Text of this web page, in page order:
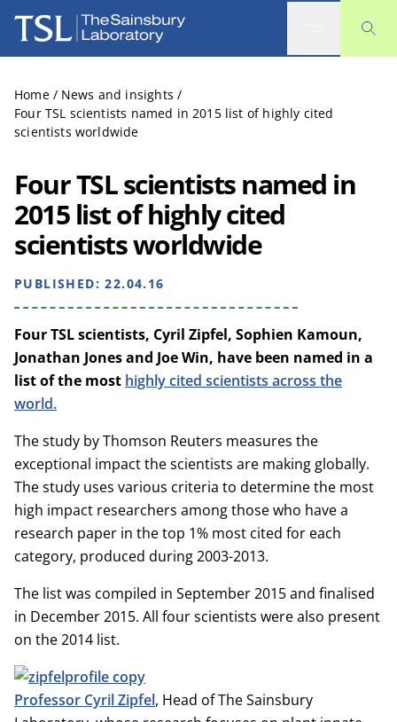
The Sainsbury Laboratory
Home / News and insights /
Four TSL scientists named in 2015 list of highly cited
scientists worldwide
Four TSL scientists named in
2015 list of highly cited
scientists worldwide
PUBLISHED:22.04.16
Four TSL scientists, Cyril Zipfel, Sophien Kamoun,
Jonathan Jones and Joe Win, have been named in a
list of the most highly cited scientists across the
world.
The study by Thomson Reuters measures the
exceptional impact the scientists are making globally.
The study uses various criteria to determine the most
high impact researchers among those who have a
research paper in the top 1% most cited for each
category, produced during 2003-2013.
The list was compiled in September 2015 and finalised
in December 2015. All four scientists were also present
on the 2014 list.
Professor Cyril Zipfel, Head of The Sainsbury